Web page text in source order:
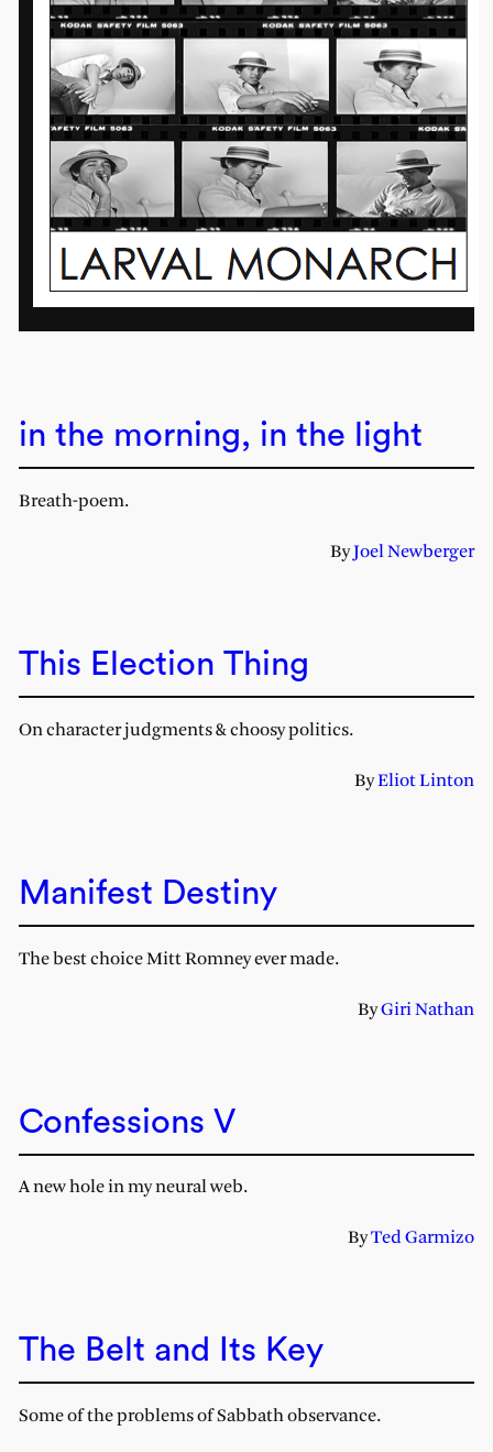
in the morning, in the light
Breath-poem.
ByJoel Newberger
This Election Thing
On character judgments & choosy politics.
ByEliot Linton
Manifest Destiny
The best choice Mitt Romney ever made.
ByGiri Nathan
Confessions V
A new hole in my neural web.
ByTed Garmizo
The Belt and Its Key
Some of the problems of Sabbath observance.